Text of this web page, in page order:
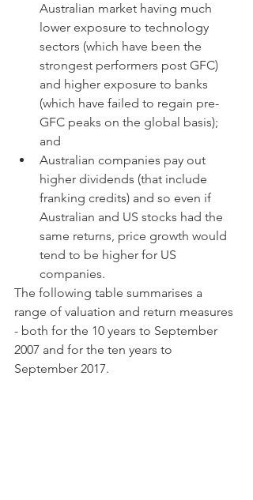
Australian market having much
lower exposure to technology
sectors (which have been the
strongest performers post GFC)
and higher exposure to banks
(which have failed to regain pre-
GFC peaks on the global basis);
and
Australian companies pay out
higher dividends (that include
franking credits) and so even if
Australian and US stocks had the
same returns, price growth would
tend to be higher for US
companies.
The following table summarises a
range of valuation and return measures
- both for the 10 years to September
2007 and for the ten years to
September 2017.